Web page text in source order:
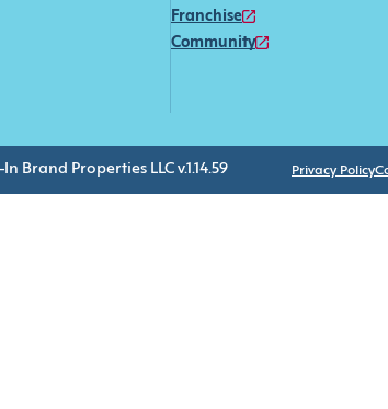
Franchise
Community
Brand Properties LLC v.1.14.59 Privacy Policy